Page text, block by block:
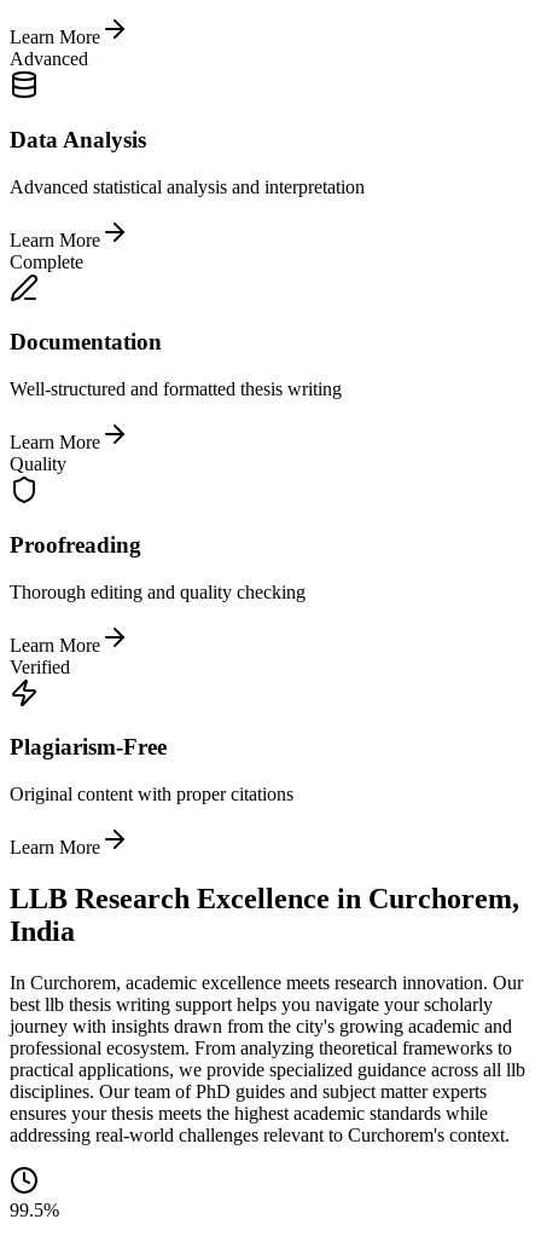
Learn More
Advanced
Data Analysis
Advanced statistical analysis and interpretation
Learn More
Complete
Documentation
Well-structured and formatted thesis writing
Learn More
Quality
Proofreading
Thorough editing and quality checking
Learn More
Verified
Plagiarism-Free
Original content with proper citations
Learn More
LLB Research Excellence in Curchorem,
India
In Curchorem, academic excellence meets research innovation. Our
best llb thesis writing support helps you navigate your scholarly
journey with insights drawn from the city's growing academic and
professional ecosystem. From analyzing theoretical frameworks to
practical applications, we provide specialized guidance across all llb
disciplines. Our team of PhD guides and subject matter experts
ensures your thesis meets the highest academic standards while
addressing real-world challenges relevant to Curchorem's context.
99.5%